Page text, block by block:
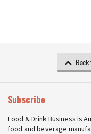
Back
Subscribe
Food & Drink Business is
food and beverage